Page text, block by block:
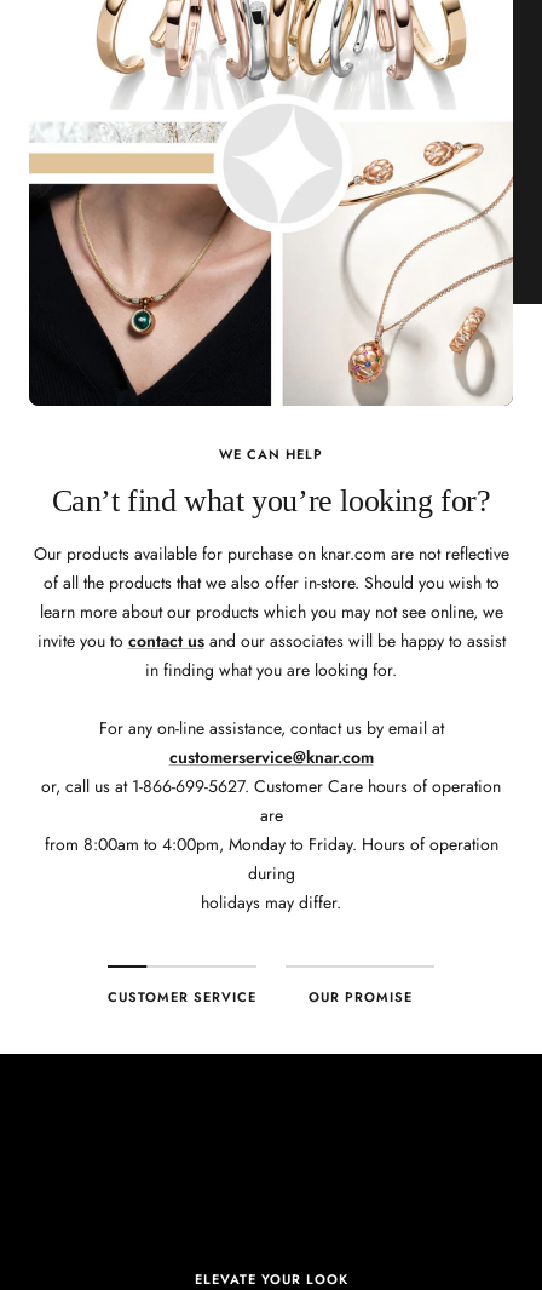
WE CAN HELP
Can’t find what you’re looking for?
Our products available for purchase on knar.com are not reflective
of all the products that we also offer in-store. Should you wish to
learn more about our products which you may not see online, we
invite you to contact usand our associates will be happy to assist
in finding what you are looking for.
For any on-line assistance, contact us by email at
customerservice@knar.com
or, call us at 1-866-699-5627. Customer Care hours of operation
are
from 8:00am to 4:00pm, Monday to Friday. Hours of operation
during
holidays may differ.
CUSTOMER SERVICE OUR PROMISE
ELEVATE YOUR LOOK